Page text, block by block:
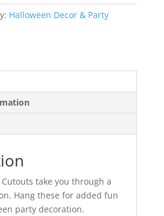
Halloween Decor & Party
Cutouts take you through a
Hang these for added fun
party decoration.